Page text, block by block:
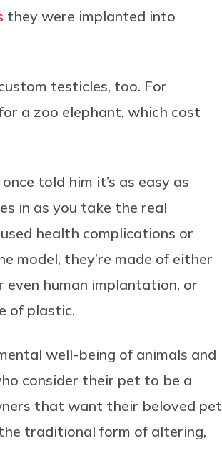
they were implanted into
testicles, too. For
a zoo elephant, which cost
told him it’s as easy as
in as you take the real
health complications or
model, they’re made of either
even human implantation, or
of plastic.
well-being of animals and
consider their pet to be a
that want their beloved pet
traditional form of altering,